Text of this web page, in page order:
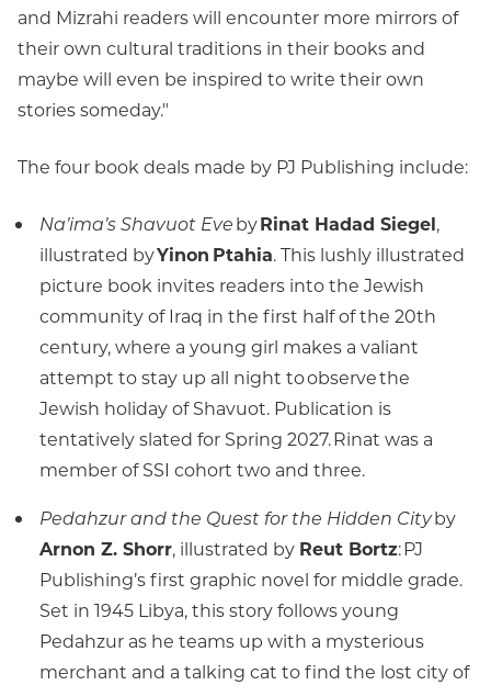
and Mizrahi readers will encounter more mirrors of
their own cultural traditions in their books and
maybe will even be inspired to write their own
stories someday."
The four book deals made by PJ Publishing include:
Na’ima’s Shavuot EvebyRinat Hadad Siegel,
illustrated byYinon Ptahia. This lushly illustrated
picture book invites readers into the Jewish
community of Iraq in the first half of the 20th
century, where a young girl makes a valiant
attempt to stay up all night to observe the
Jewish holiday of Shavuot. Publication is
tentatively slated for Spring 2027. Rinat was a
member of SSI cohort two and three.
Pedahzur and the Quest for the Hidden Cityby
Arnon Z. Shorr, illustrated by Reut Bortz: PJ
Publishing’s first graphic novel for middle grade.
Set in 1945 Libya, this story follows young
Pedahzur as he teams up with a mysterious
merchant and a talking cat to find the lost city of